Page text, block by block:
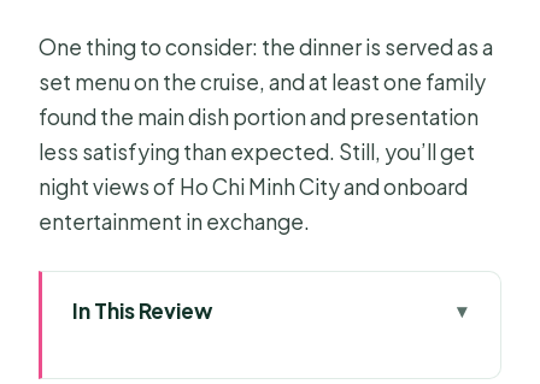
One thing to consider: the dinner is served as a
set menu on the cruise, and at least one family
found the main dish portion and presentation
less satisfying than expected. Still, you’ll get
night views of Ho Chi Minh City and onboard
entertainment in exchange.
In This Review